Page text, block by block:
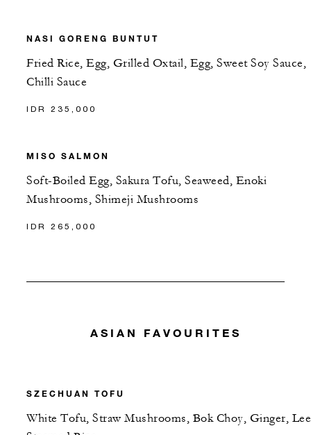
NASI GORENG BUNTUT
Fried Rice, Egg, Grilled Oxtail, Egg, Sweet Soy Sauce,
Chilli Sauce
IDR 235,000
MISO SALMON
Soft-Boiled Egg, Sakura Tofu, Seaweed, Enoki
Mushrooms, Shimeji Mushrooms
IDR 265,000
ASIAN FAVOURITES
SZECHUAN TOFU
White Tofu, Straw Mushrooms, Bok Choy, Ginger,